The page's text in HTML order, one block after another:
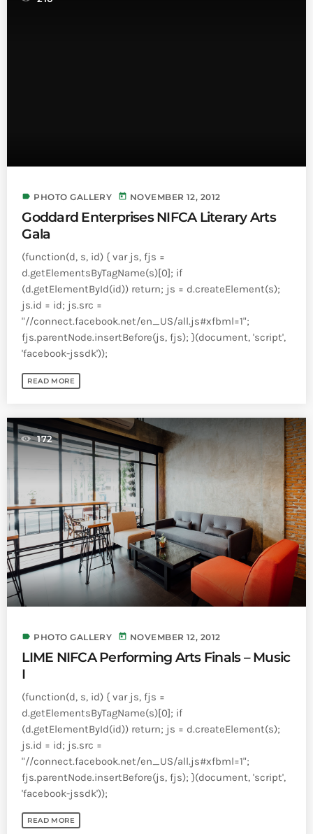
label PHOTO GALLERY today NOVEMBER 12, 2012
Goddard Enterprises NIFCA Literary Arts
Gala
(function(d, s, id) { var js, fjs =
d.getElementsByTagName(s)[0]; if
(d.getElementById(id)) return; js = d.createElement(s);
js.id = id; js.src =
"//connect.facebook.net/en_US/all.js#xfbml=1";
fjs.parentNode.insertBefore(js, fjs); }(document, 'script',
'facebook-jssdk'));
READ MORE
172
label PHOTO GALLERY today NOVEMBER 12, 2012
LIME NIFCA Performing Arts Finals – Music
I
(function(d, s, id) { var js, fjs =
d.getElementsByTagName(s)[0]; if
(d.getElementById(id)) return; js = d.createElement(s);
js.id = id; js.src =
"//connect.facebook.net/en_US/all.js#xfbml=1";
fjs.parentNode.insertBefore(js, fjs); }(document, 'script',
'facebook-jssdk'));
READ MORE